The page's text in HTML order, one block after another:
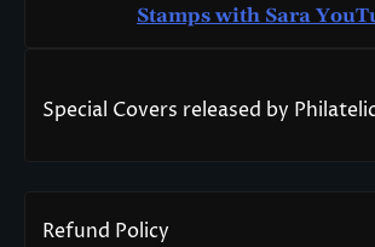
Stamps with Sara YouT
Special Covers released by
Refund Policy